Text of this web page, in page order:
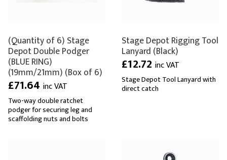
(Quantity of 6) Stage
Depot Double Podger
(BLUE RING)
(19mm/21mm) (Box of 6)
£71.64 inc VAT
Two-way double ratchet
podger for securing leg and
scaffolding nuts and bolts
Stage Depot Rigging Tool
Lanyard (Black)
£12.72 inc VAT
Stage Depot Tool Lanyard with
direct catch